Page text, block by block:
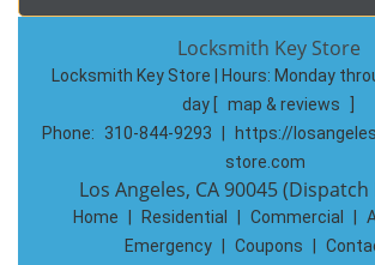
Locksmith Key Store
Locksmith Key Store | Hours: Monday
day
map & reviews
Phone:
310-844-9293
https://
store.com
Los Angeles, CA 90045
Home Residential Commercial
Emergency
Coupons